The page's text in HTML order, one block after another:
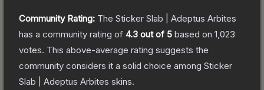
Community Rating: The Sticker Slab | Adeptus Arbites
has a community rating of 4.3 out of 5 based on 1,023
votes. This above-average rating suggests the
community considers it a solid choice among Sticker
Slab | Adeptus Arbites skins.